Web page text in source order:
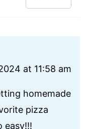
at 11:58 am
homemade
pizza
easy!!!